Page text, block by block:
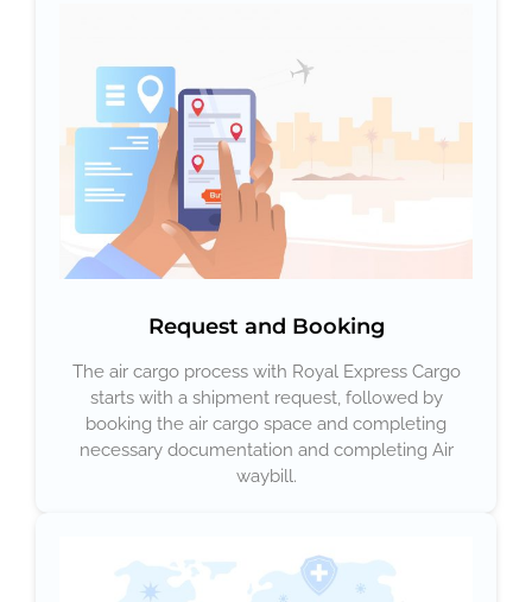
Request and Booking
The air cargo process with Royal Express Cargo
starts with a shipment request, followed by
booking the air cargo space and completing
necessary documentation and completing Air
waybill.